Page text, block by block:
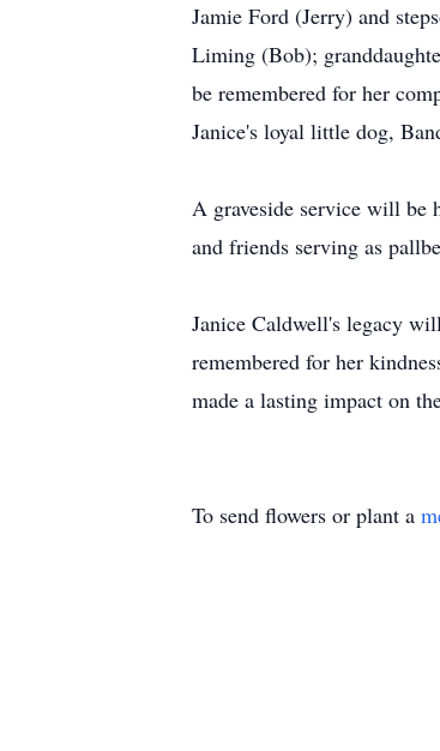
Jamie Ford (Jerry) and
Liming (Bob);
be remembered for her
Janice's loyal little dog,
A graveside service will be
and friends serving as
Janice Caldwell's legacy
remembered for her
made a lasting impact on
To send flowers or plant a